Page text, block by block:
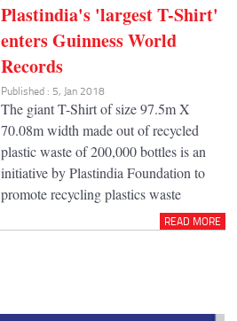
Plastindia's 'largest T-Shirt'
enters Guinness World
Records
Published : 5, Jan 2018
The giant T-Shirt of size 97.5m X
70.08m width made out of recycled
plastic waste of 200,000 bottles is an
initiative by Plastindia Foundation to
promote recycling plastics waste
READ MORE